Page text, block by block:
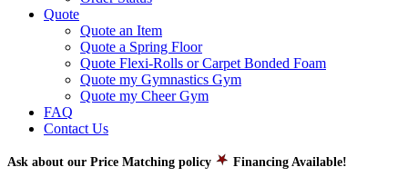
Quote
Quote an Item
Quote a Spring Floor
Quote Flexi-Rolls or Carpet Bonded Foam
Quote my Gymnastics Gym
Quote my Cheer Gym
FAQ
Contact Us
Ask about our Price Matching policy Financing Available!